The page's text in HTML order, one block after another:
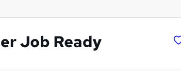
Job Ready